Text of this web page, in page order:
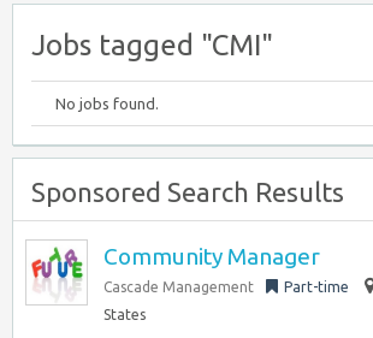
Jobs tagged "CMI"
No jobs found.
Sponsored Search Results
Community Manager
Cascade Management Part-time
States